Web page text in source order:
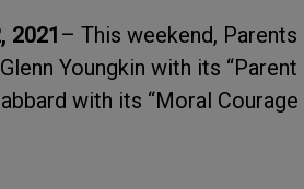
2021 – This weekend,
Youngkin with its
with its “Moral Courage